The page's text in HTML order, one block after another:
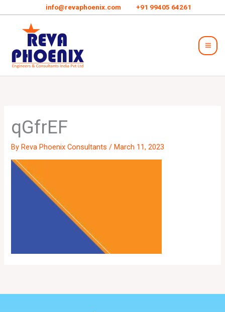
content
info@revaphoenix.com +91 99405 64261
qGfrEF
ByReva Phoenix Consultants/March 11, 2023